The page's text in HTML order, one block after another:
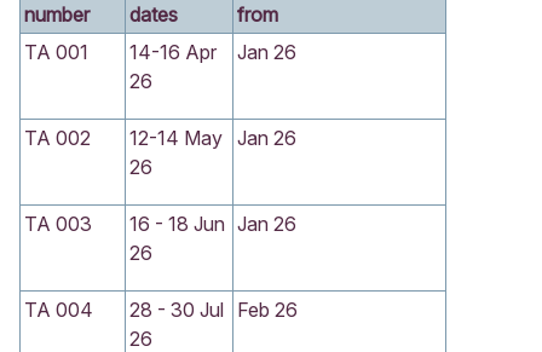
number
dates
from
TA 001
14-16 Apr
26
Jan 26
TA 002
12-14 May
26
Jan 26
TA 003
16 - 18 Jun
26
Jan 26
TA 004
28 - 30 Jul
26
Feb 26